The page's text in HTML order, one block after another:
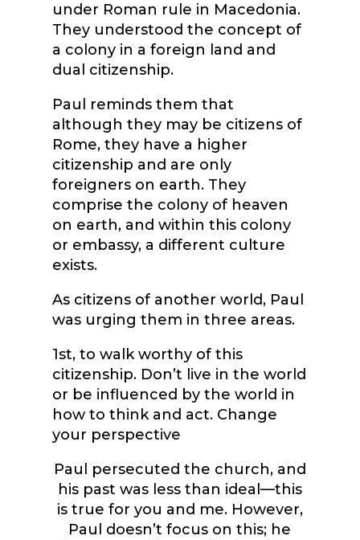
under Roman rule in Macedonia.
They understood the concept of
a colony in a foreign land and
dual citizenship.
Paul reminds them that
although they may be citizens of
Rome, they have a higher
citizenship and are only
foreigners on earth. They
comprise the colony of heaven
on earth, and within this colony
or embassy, a different culture
exists.
As citizens of another world, Paul
was urging them in three areas.
1st, to walk worthy of this
citizenship. Don’t live in the world
or be influenced by the world in
how to think and act. Change
your perspective
Paul persecuted the church, and
his past was less than ideal—this
is true for you and me. However,
Paul doesn’t focus on this; he